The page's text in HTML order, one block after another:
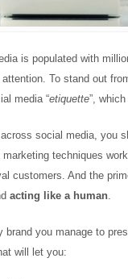
is populated with
To stand out
media “etiquette”, which
social media, you
techniques
customers. And the
acting like a human.
brand you manage to
will let you: